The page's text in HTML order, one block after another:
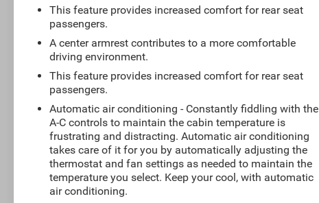
This feature provides increased comfort for rear seat
passengers.
A center armrest contributes to a more comfortable
driving environment.
This feature provides increased comfort for rear seat
passengers.
Automatic air conditioning - Constantly fiddling with the
A-C controls to maintain the cabin temperature is
frustrating and distracting. Automatic air conditioning
takes care of it for you by automatically adjusting the
thermostat and fan settings as needed to maintain the
temperature you select. Keep your cool, with automatic
air conditioning.